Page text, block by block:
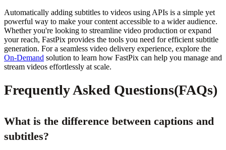
Automatically adding subtitles to videos using APIs is a simple yet
powerful way to make your content accessible to a wider audience.
Whether you're looking to streamline video production or expand
your reach, FastPix provides the tools you need for efficient subtitle
generation. For a seamless video delivery experience, explore the
On-Demand solution to learn how FastPix can help you manage and
stream videos effortlessly at scale.
Frequently Asked Questions(FAQs)
What is the difference between captions and
subtitles?